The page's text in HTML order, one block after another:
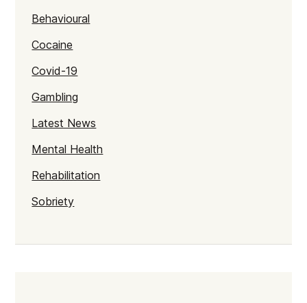
Behavioural
Cocaine
Covid-19
Gambling
Latest News
Mental Health
Rehabilitation
Sobriety